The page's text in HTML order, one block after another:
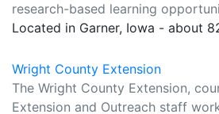
research-based learning
Located in Garner, Iowa - about
Wright County Extension
The Wright County Extension,
Extension and Outreach staff